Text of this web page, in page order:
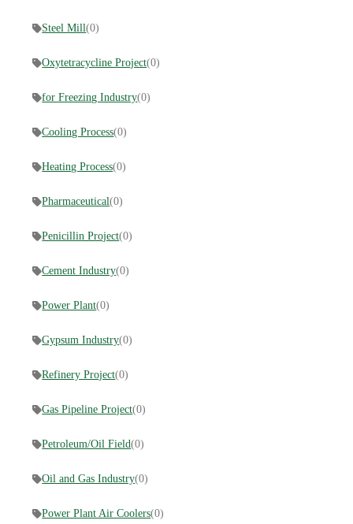
Steel Mill(0)
Oxytetracycline Project(0)
for Freezing Industry(0)
Cooling Process(0)
Heating Process(0)
Pharmaceutical(0)
Penicillin Project(0)
Cement Industry(0)
Power Plant(0)
Gypsum Industry(0)
Refinery Project(0)
Gas Pipeline Project(0)
Petroleum/Oil Field(0)
Oil and Gas Industry(0)
Power Plant Air Coolers(0)